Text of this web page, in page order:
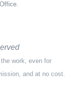
work, even for
and at no cost.